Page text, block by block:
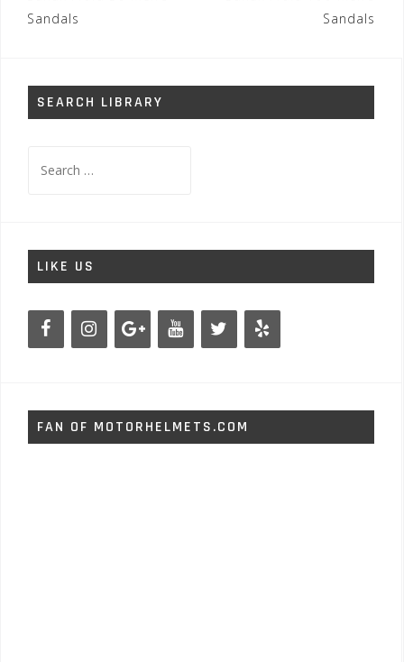
navigation
Sandals
Sandals
SEARCH LIBRARY
for:
LIKE US
FAN OF MOTORHELMETS.COM